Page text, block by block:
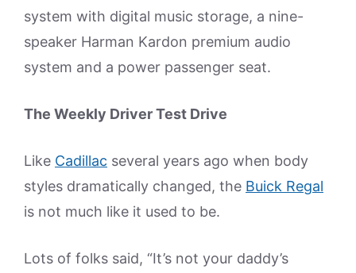
system with digital music storage, a nine-
speaker Harman Kardon premium audio
system and a power passenger seat.
The Weekly Driver Test Drive
Like Cadillac several years ago when body
styles dramatically changed, the Buick Regal
is not much like it used to be.
Lots of folks said, “It’s not your daddy’s